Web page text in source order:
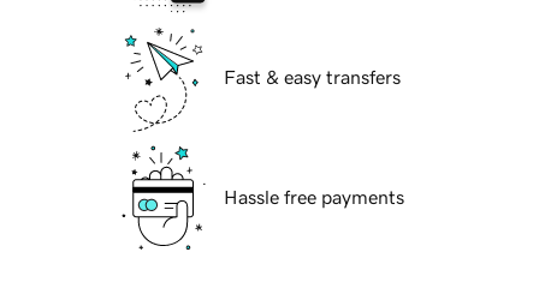
Fast & easy transfers
Hassle free payments